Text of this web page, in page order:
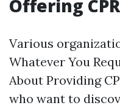
Offering
Various
Whatever You
About Providing
who want to